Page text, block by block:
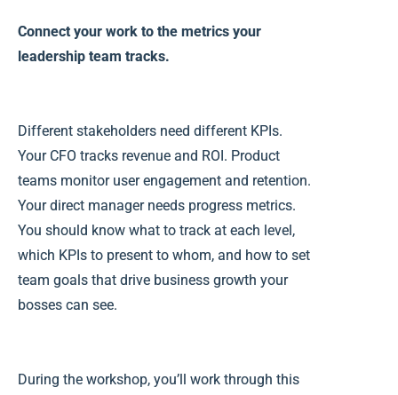
Connect your work to the metrics your
leadership team tracks.
Different stakeholders need different KPIs.
Your CFO tracks revenue and ROI. Product
teams monitor user engagement and retention.
Your direct manager needs progress metrics.
You should know what to track at each level,
which KPIs to present to whom, and how to set
team goals that drive business growth your
bosses can see.
During the workshop, you’ll work through this